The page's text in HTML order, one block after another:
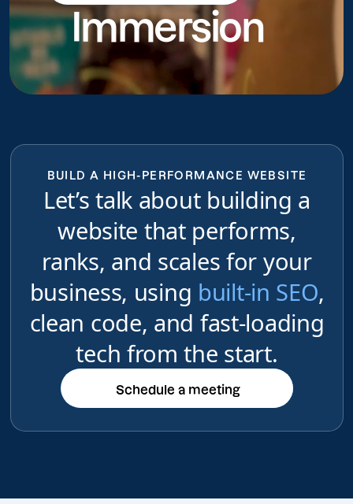
do
Immersion
BUILD A HIGH-PERFORMANCE WEBSITE
Let’s talk about building a
website that performs,
ranks, and scales for your
business, using built-in SEO,
clean code, and fast-loading
tech from the start.
Schedule a meeting
Schedule a meeting